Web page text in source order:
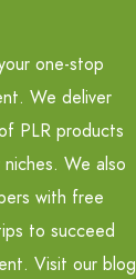
one-stop
We deliver
PLR products
We also
with free
to succeed
Visit our blog